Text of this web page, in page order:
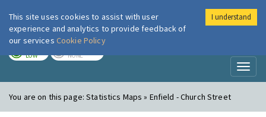
London Air
LOW NONE
You are on this page:Statistics Maps » Enfield - Church Street
This site uses cookies to assist with user
experience and analytics to provide feedback of
our services Cookie Policy
I understand